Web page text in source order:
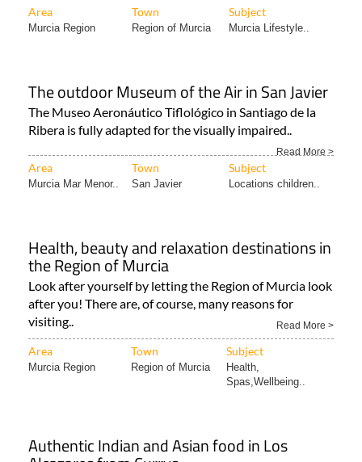
Murcia this..
The outdoor Museum of the Air in San Javier
The Museo Aeronáutico Tiflológico in Santiago de la
Ribera is fully adapted for the visually impaired..
Read More >
Health, beauty and relaxation destinations in
the Region of Murcia
Look after yourself by letting the Region of Murcia look
after you! There are, of course, many reasons for
visiting..
Subject